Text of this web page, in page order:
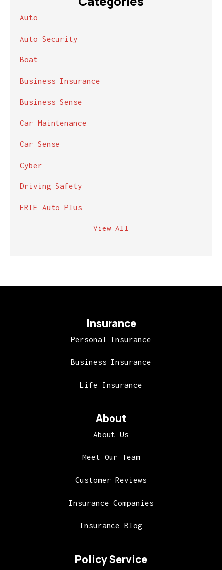
Auto
Auto Security
Boat
Business Insurance
Business Sense
Car Maintenance
Car Sense
Cyber
Driving Safety
ERIE Auto Plus
View All
Insurance
Personal Insurance
Business Insurance
Life Insurance
About
About Us
Meet Our Team
Customer Reviews
Insurance Companies
Insurance Blog
Policy Service